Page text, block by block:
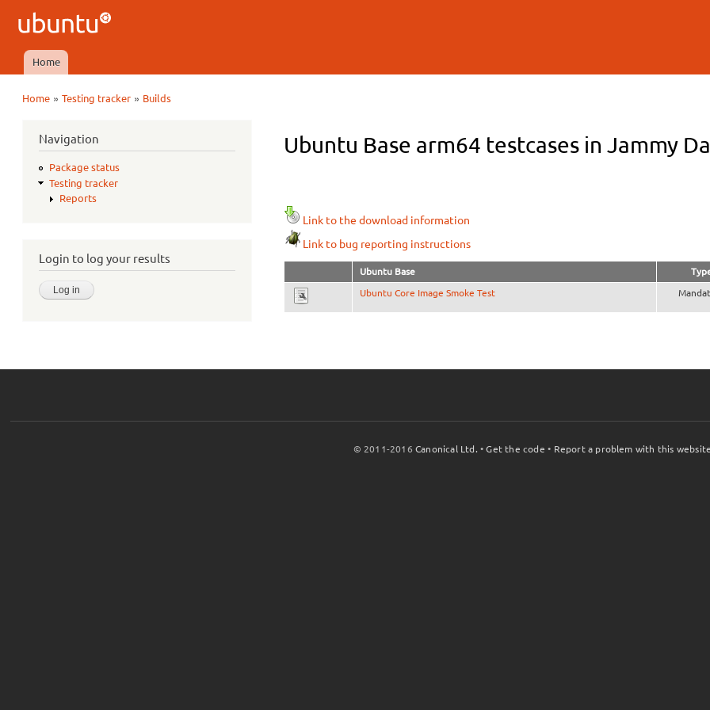
Ubuntu
QA
Main menu
Home
Home »Testing tracker » Builds
Navigation
Package status
Testing tracker
Reports
Login to log your results
Ubuntu Base arm64 testcases in Jammy
Link to the download information
Link to bug reporting instructions
Ubuntu Base
Ubuntu Core Image Smoke Test
© 2011-2016Canonical Ltd. •Get the code • Report a problem with this